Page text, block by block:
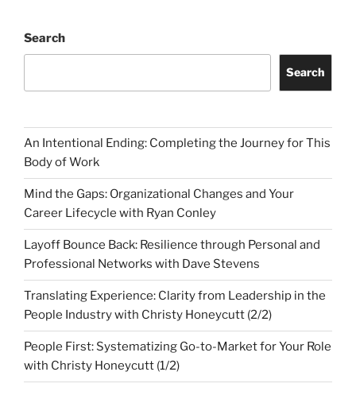
Search
Search
An Intentional Ending: Completing the Journey for This
Body of Work
Mind the Gaps: Organizational Changes and Your
Career Lifecycle with Ryan Conley
Layoff Bounce Back: Resilience through Personal and
Professional Networks with Dave Stevens
Translating Experience: Clarity from Leadership in the
People Industry with Christy Honeycutt (2/2)
People First: Systematizing Go-to-Market for Your Role
with Christy Honeycutt (1/2)